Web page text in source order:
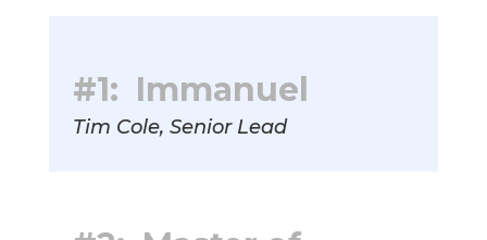
#1: Immanuel
Tim Cole, Senior Lead